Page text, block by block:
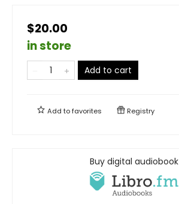
$20.00
in store
Add to cart
Add tofavorites Registry
Buy digital audiobook